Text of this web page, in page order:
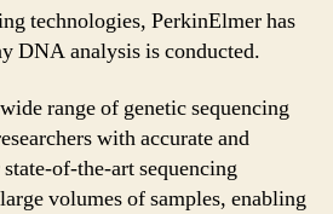
technologies, PerkinElmer has
DNA analysis is conducted.
range of genetic sequencing
with accurate and
of-the-art sequencing
volumes of samples, enabling